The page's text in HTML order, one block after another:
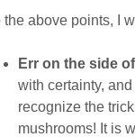
the above points, I
Err on the side
with certainty,
recognize the
mushrooms! It is